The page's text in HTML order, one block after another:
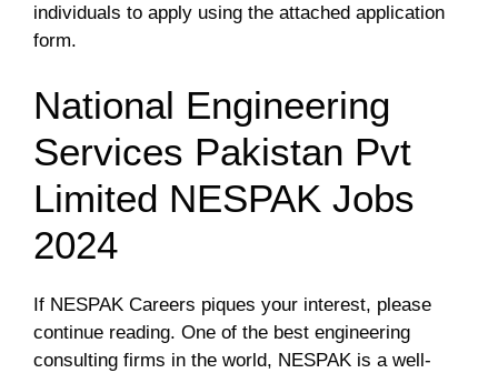
individuals to apply using the attached application
form.
National Engineering
Services Pakistan Pvt
Limited NESPAK Jobs
2024
If NESPAK Careers piques your interest, please
continue reading. One of the best engineering
consulting firms in the world, NESPAK is a well-